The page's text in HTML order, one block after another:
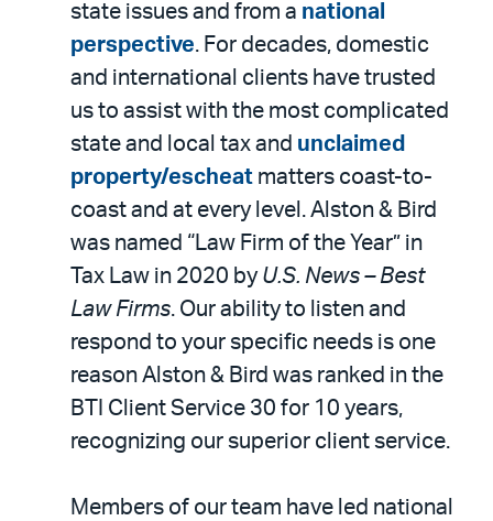
state issues and from a national
perspective. For decades, domestic
and international clients have trusted
us to assist with the most complicated
state and local tax and unclaimed
property/escheat matters coast-to-
coast and at every level. Alston & Bird
was named “Law Firm of the Year” in
Tax Law in 2020 by U.S. News – Best
Law Firms. Our ability to listen and
respond to your specific needs is one
reason Alston & Bird was ranked in the
BTI Client Service 30 for 10 years,
recognizing our superior client service.
Members of our team have led national